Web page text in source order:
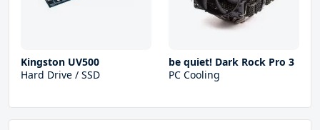
Kingston UV500
Hard Drive / SSD
be quiet! Dark Rock Pro 3
PC Cooling